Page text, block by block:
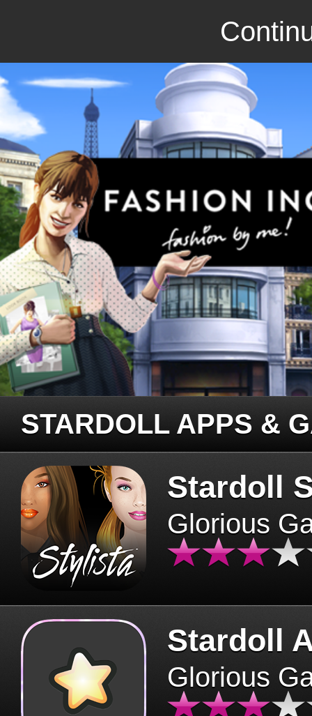
STARDOLL APPS &
Stardoll
Glorious
Stardoll
Glorious